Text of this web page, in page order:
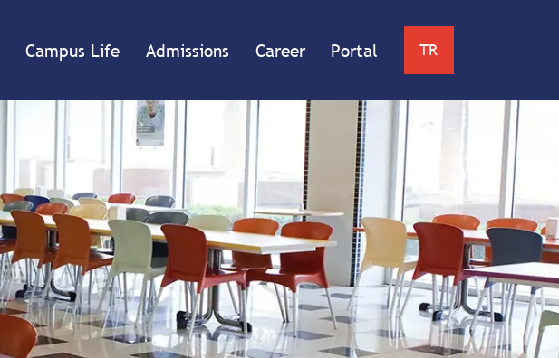
Campus Life Admissions Career Portal TR